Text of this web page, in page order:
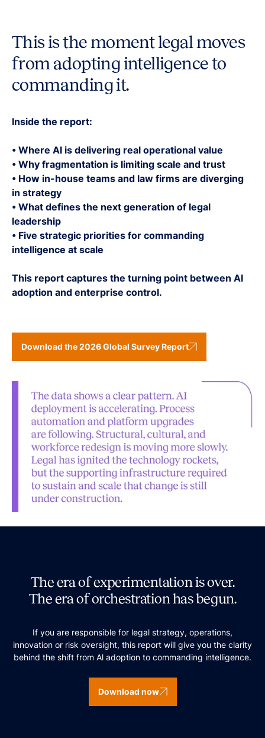
This is the moment legal moves
from adopting intelligence to
commanding it.
Inside the report:
• Where AI is delivering real operational value
• Why fragmentation is limiting scale and trust
• How in-house teams and law firms are diverging
in strategy
• What defines the next generation of legal
leadership
• Five strategic priorities for commanding
intelligence at scale
This report captures the turning point between AI
adoption and enterprise control.
Download the 2026 Global Survey Report
The era of experimentation is over.
The era of orchestration has begun.
If you are responsible for legal strategy, operations,
innovation or risk oversight, this report will give you the clarity
behind the shift from Al adoption to commanding intelligence.
Download now